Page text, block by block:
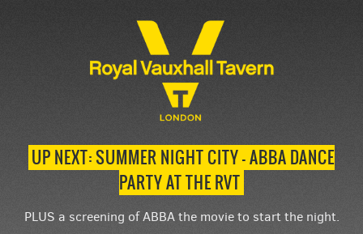
UP NEXT: SUMMER NIGHT CITY – ABBA DANCE
PARTY AT THE RVT
PLUS a screening of ABBA the movie to start the night.